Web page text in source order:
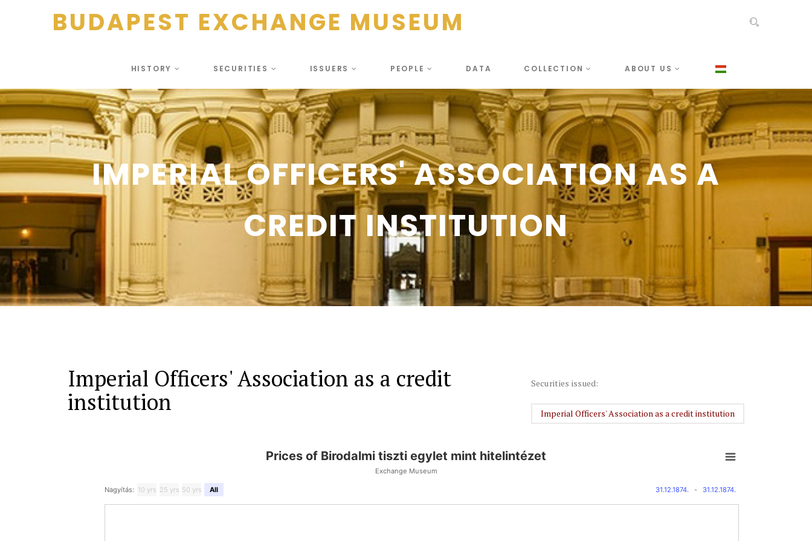
BUDAPEST EXCHANGE MUSEUM
HISTORY SECURITIES ISSUERS PEOPLE DATA COLLECTION ABOUT US
IMPERIAL OFFICERS' ASSOCIATION AS A
CREDIT INSTITUTION
Imperial Officers' Association as a credit
institution
Securities issued:
Imperial Officers' Association as a credit institution
Prices of Birodalmi tiszti egylet mint hitelintézet
Exchange Museum
Nagyítás: 10 yrs 25 yrs 50 yrs All 31.12.1874. - 31.12.1874.